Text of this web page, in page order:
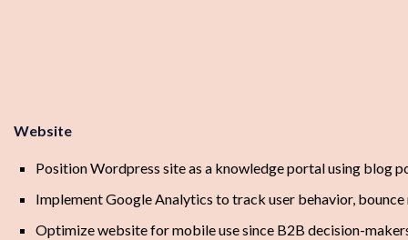
Website
Position Wordpress site as a knowledge portal using blog
Implement Google Analytics to track user behavior, bounce
Optimize website for mobile use since B2B decision-